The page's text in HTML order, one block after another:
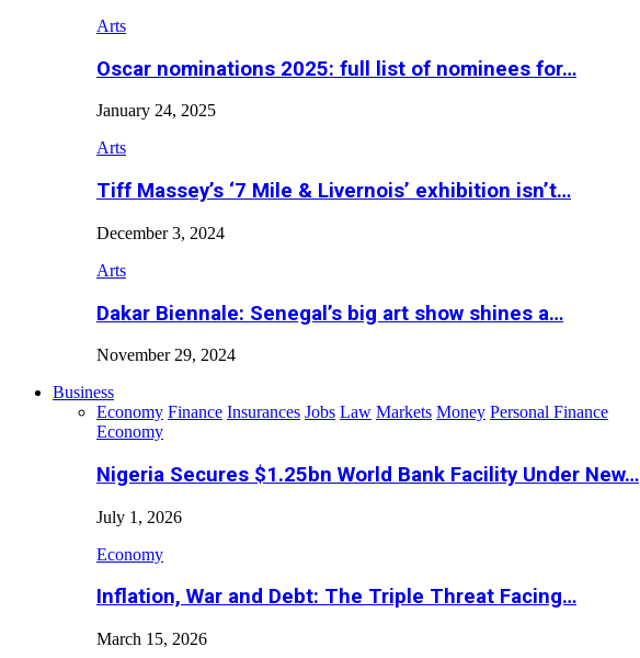
Arts
Oscar nominations 2025: full list of nominees for…
January 24, 2025
Arts
Tiff Massey’s ‘7 Mile & Livernois’ exhibition isn’t…
December 3, 2024
Arts
Dakar Biennale: Senegal’s big art show shines a…
November 29, 2024
Business
Economy Finance Insurances Jobs Law Markets Money Personal Finance
Economy
Nigeria Secures $1.25bn World Bank Facility Under New…
July 1, 2026
Economy
Inflation, War and Debt: The Triple Threat Facing…
March 15, 2026